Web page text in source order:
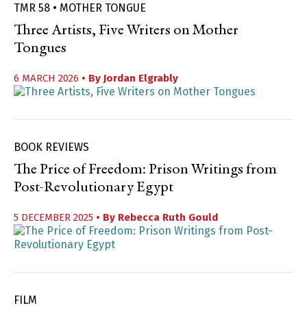
TMR 58 • MOTHER TONGUE
Three Artists, Five Writers on Mother
Tongues
6 MARCH 2026 • By Jordan Elgrably
BOOK REVIEWS
The Price of Freedom: Prison Writings from
Post-Revolutionary Egypt
5 DECEMBER 2025 • By Rebecca Ruth Gould
FILM